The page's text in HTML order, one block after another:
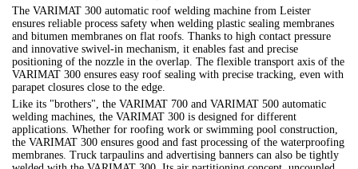
The VARIMAT 300 automatic roof welding machine from Leister
ensures reliable process safety when welding plastic sealing membranes
and bitumen membranes on flat roofs. Thanks to high contact pressure
and innovative swivel-in mechanism, it enables fast and precise
positioning of the nozzle in the overlap. The flexible transport axis of the
VARIMAT 300 ensures easy roof sealing with precise tracking, even with
parapet closures close to the edge.
Like its "brothers", the VARIMAT 700 and VARIMAT 500 automatic
welding machines, the VARIMAT 300 is designed for different
applications. Whether for roofing work or swimming pool construction,
the VARIMAT 300 ensures good and fast processing of the waterproofing
membranes. Truck tarpaulins and advertising banners can also be tightly